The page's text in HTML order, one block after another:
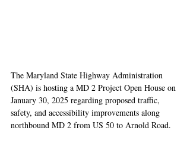
The Maryland State Highway Administration
(SHA) is hosting a MD 2 Project Open House on
January 30, 2025 regarding proposed traffic,
safety, and accessibility improvements along
northbound MD 2 from US 50 to Arnold Road.